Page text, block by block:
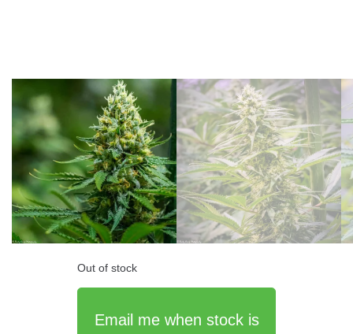
Out of stock
Email me when stock is